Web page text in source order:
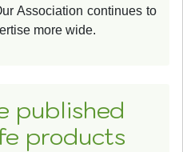
Association continues to
more wide.
published
products